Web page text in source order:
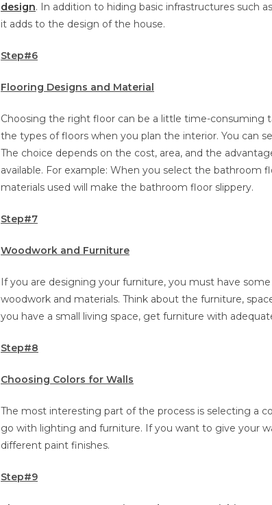
design. In addition to hiding basic infrastructures such
it adds to the design of the house.
Step#6
Flooring Designs and Material
Choosing the right floor can be a little time-consuming
the types of floors when you plan the interior. You can
The choice depends on the cost, area, and the
available. For example: When you select the bathroom
materials used will make the bathroom floor slippery.
Step#7
Woodwork and Furniture
If you are designing your furniture, you must have
woodwork and materials. Think about the furniture,
you have a small living space, get furniture with
Step#8
Choosing Colors for Walls
The most interesting part of the process is selecting a
go with lighting and furniture. If you want to give your
different paint finishes.
Step#9